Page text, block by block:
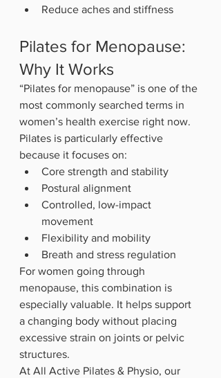
Reduce aches and stiffness
Pilates for Menopause:
Why It Works
“Pilates for menopause” is one of the
most commonly searched terms in
women’s health exercise right now.
Pilates is particularly effective
because it focuses on:
Core strength and stability
Postural alignment
Controlled, low-impact
movement
Flexibility and mobility
Breath and stress regulation
For women going through
menopause, this combination is
especially valuable. It helps support
a changing body without placing
excessive strain on joints or pelvic
structures.
At All Active Pilates & Physio, our